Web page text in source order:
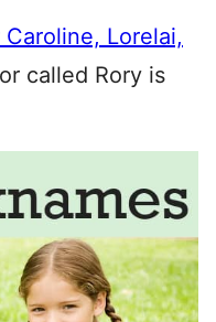
Lorelai,
called Rory is